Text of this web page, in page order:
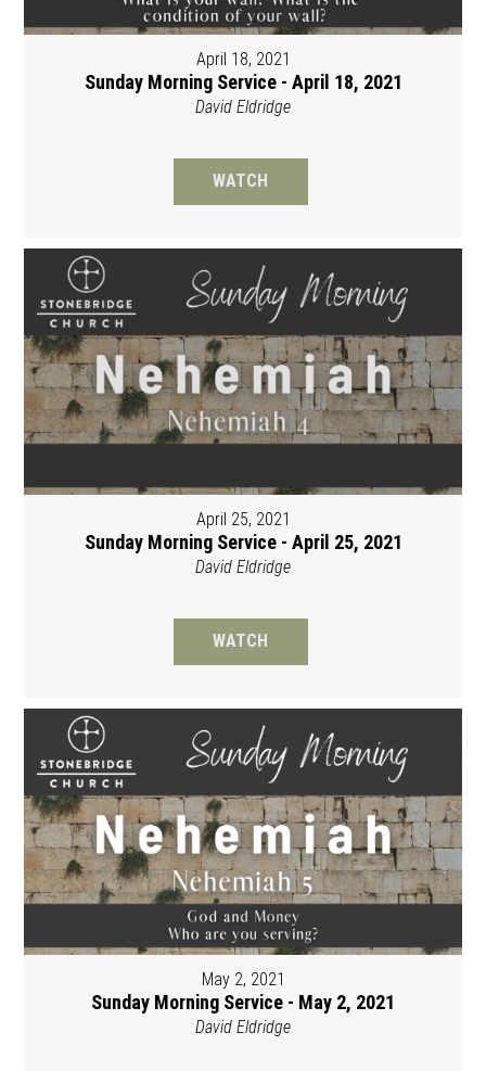
April 18, 2021
Sunday Morning Service - April 18, 2021
David Eldridge
WATCH
April 25, 2021
Sunday Morning Service - April 25, 2021
David Eldridge
WATCH
May 2, 2021
Sunday Morning Service - May 2, 2021
David Eldridge